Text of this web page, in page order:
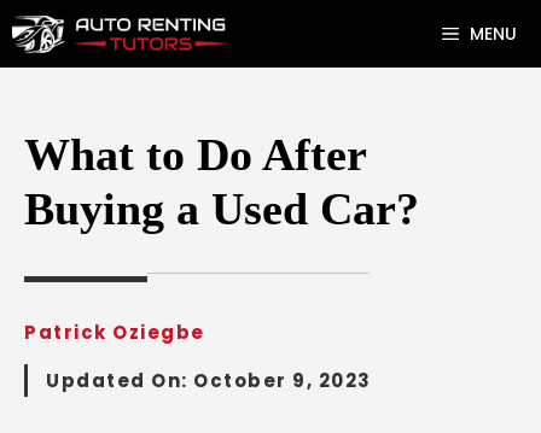
Skip
to
MENU
What to Do After
Buying a Used Car?
Patrick Oziegbe
Updated On: October 9, 2023